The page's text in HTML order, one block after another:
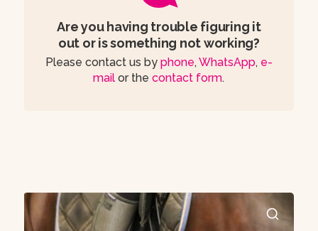
Are you having trouble figuring it
out or is something not working?
Please contact us by phone, WhatsApp, e-
mail or thecontact form.